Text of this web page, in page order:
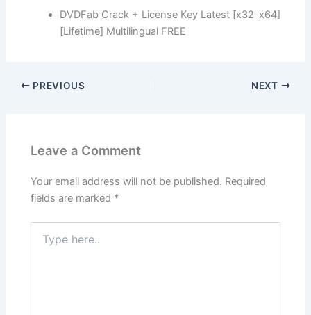
DVDFab Crack + License Key Latest [x32-x64]
[Lifetime] Multilingual FREE
PREVIOUS NEXT
Leave a Comment
Your email address will not be published. Required
fields are marked *
here..